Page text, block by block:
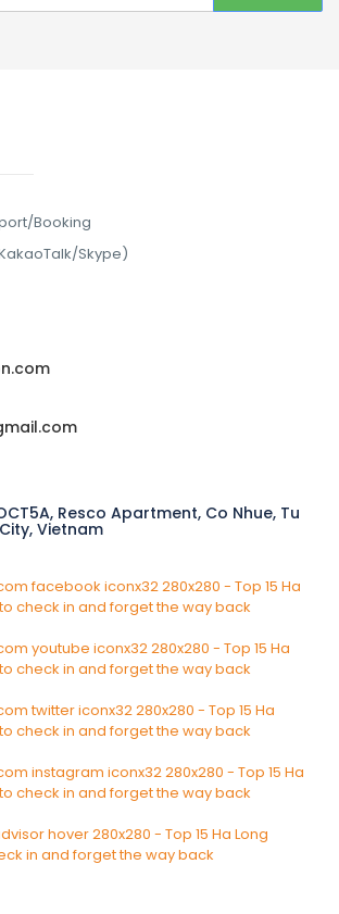
Booking
Skype)
Resco Apartment, Co Nhue, Tu
Vietnam